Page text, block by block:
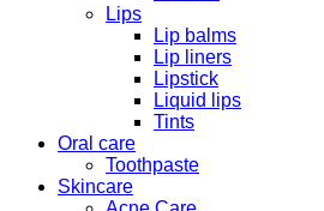
Lips
Lip balms
Lip liners
Lipstick
Liquid lips
Tints
Oral care
Toothpaste
Skincare